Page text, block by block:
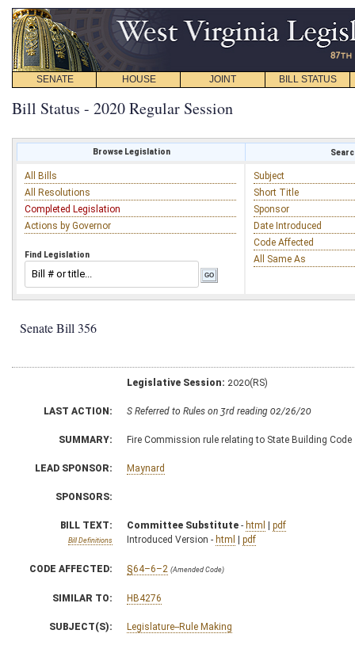
SENATE HOUSE JOINT BILL STATUS
Bill Status - 2020 Regular Session
Browse Legislation
All Bills
All Resolutions
Completed Legislation
Actions by Governor
Find Legislation
Subject
Short Title
Sponsor
Date Introduced
Code Affected
All Same As
Senate Bill 356
Legislative Session: 2020(RS)
LAST ACTION: S Referred to Rules on 3rd reading 02/26/20
SUMMARY: Fire Commission rule relating to State Building Code
LEAD SPONSOR: Maynard
SPONSORS:
BILL TEXT:
Bill Definitions
Committee Substitute - html | pdf
Introduced Version - html | pdf
CODE AFFECTED: §64–6–2 (Amended Code)
SIMILAR TO: HB4276
SUBJECT(S): Legislature--Rule Making